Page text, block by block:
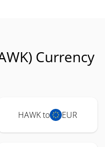
Currency
HAWK to EUR